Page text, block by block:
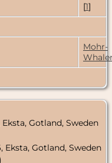
[1]
Mohr-
Eksta, Gotland, Sweden
Eksta, Gotland, Sweden